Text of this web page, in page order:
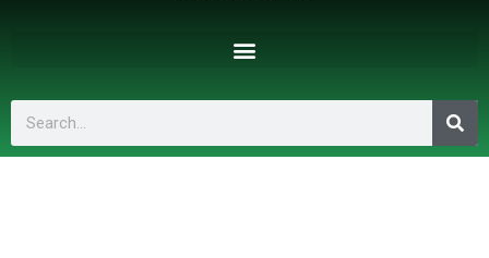
Search